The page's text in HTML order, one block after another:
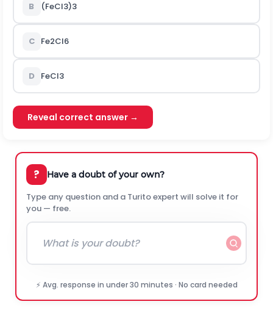
B (FeCl3)3
C Fe2Cl6
D FeCl3
Reveal correct answer →
? Have a doubt of your own?
Type any question and a Turito expert will solve it for
you — free.
⚡ Avg. response in under 30 minutes · No card needed